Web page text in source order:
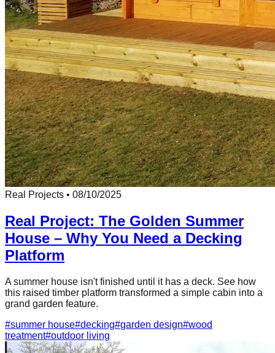
Real Projects • 08/10/2025
Real Project: The Golden Summer
House – Why You Need a Decking
Platform
A summer house isn't finished until it has a deck. See how
this raised timber platform transformed a simple cabin into a
grand garden feature.
#summer house#decking#garden design#wood
treatment#outdoor living